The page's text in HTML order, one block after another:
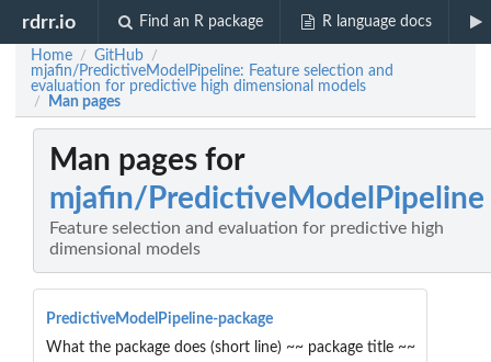
rdrr.io Find an R package R language docs
Home / GitHub /
mjafin/PredictiveModelPipeline: Feature selection and
evaluation for predictive high dimensional models
/ Man pages
Man pages for
mjafin/PredictiveModelPipeline
Feature selection and evaluation for predictive high
dimensional models
PredictiveModelPipeline-package
What the package does (short line) ~~ package title ~~